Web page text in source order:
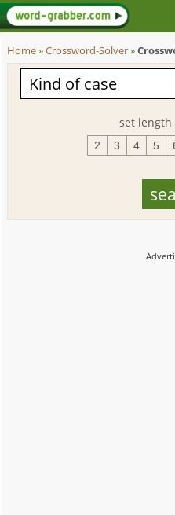
Home»Crossword-Solver»
set
2 3 4 5